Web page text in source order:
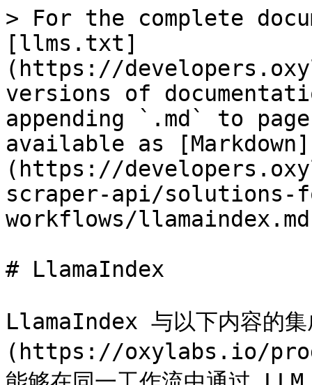
> For the complete
[llms.txt]
(https://
versions of
appending `.md` to
available as [Markdown]
(https://
scraper-api/
workflows/
# LlamaIndex
LlamaIndex 与以下内容
(https://oxylabs.io/